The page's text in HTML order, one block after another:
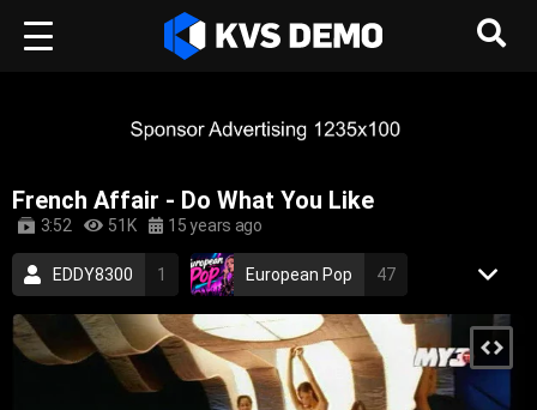
French Affair - Do What You Like
3:52 51K 15 years ago
EDDY8300 1 European Pop 47
RetroVision Archive 110
Electronic Music Dance Music french